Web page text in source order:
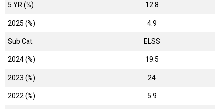
5 YR (%) 12.8
2025 (%) 4.9
Sub Cat. ELSS
2024 (%) 19.5
2023 (%) 24
2022 (%) 5.9